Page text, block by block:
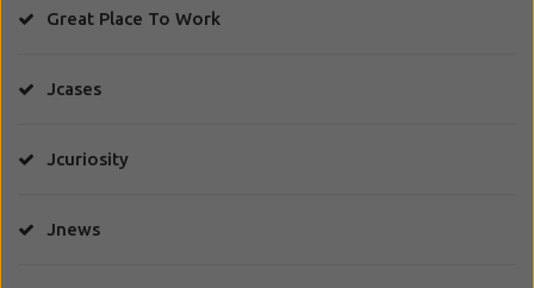
Great Place To Work
Jcases
Jcuriosity
Jnews